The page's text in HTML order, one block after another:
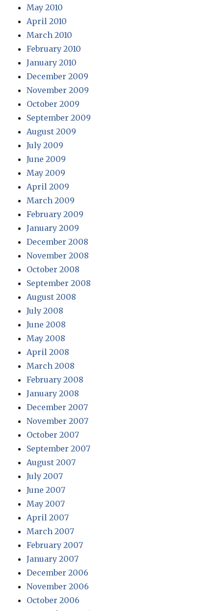
May 2010
April 2010
March 2010
February 2010
January 2010
December 2009
November 2009
October 2009
September 2009
August 2009
July 2009
June 2009
May 2009
April 2009
March 2009
February 2009
January 2009
December 2008
November 2008
October 2008
September 2008
August 2008
July 2008
June 2008
May 2008
April 2008
March 2008
February 2008
January 2008
December 2007
November 2007
October 2007
September 2007
August 2007
July 2007
June 2007
May 2007
April 2007
March 2007
February 2007
January 2007
December 2006
November 2006
October 2006